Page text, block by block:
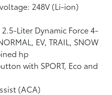
248V (Li-ion)
Liter Dynamic Force 4-
EV, TRAIL, SNOW
hp
with SPORT, Eco and
(ACA)